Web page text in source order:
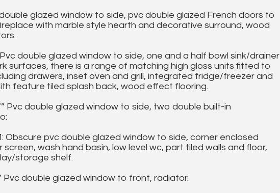
double glazed window to side, pvc double glazed French doors to
with marble style hearth and decorative surround, wood
Pvc double glazed window to side, one and a half bowl sink/drainer
surfaces, there is a range of matching high gloss units fitted to
drawers, inset oven and grill, integrated fridge/freezer and
feature tiled splash back, wood effect flooring.
Pvc double glazed window to side, two double built-in
Obscure pvc double glazed window to side, corner enclosed
wash hand basin, low level wc, part tiled walls and floor,
storage shelf.
Pvc double glazed window to front, radiator.